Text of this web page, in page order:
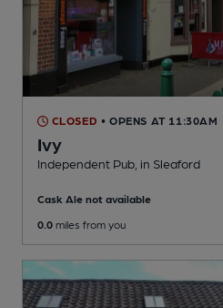
CLOSED • OPENS AT 11:30AM
Ivy
Independent Pub , in Sleaford
Cask Ale not available
0.0 miles from you